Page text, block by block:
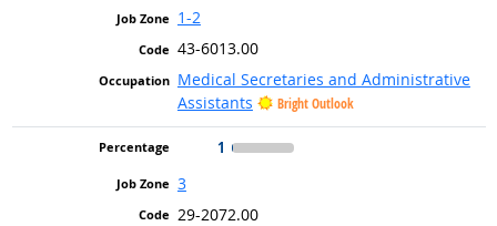
1-2
43-6013.00
Medical Secretaries and Administrative
Assistants
Bright Outlook
1
3
29-2072.00